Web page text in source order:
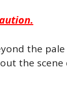
the
the